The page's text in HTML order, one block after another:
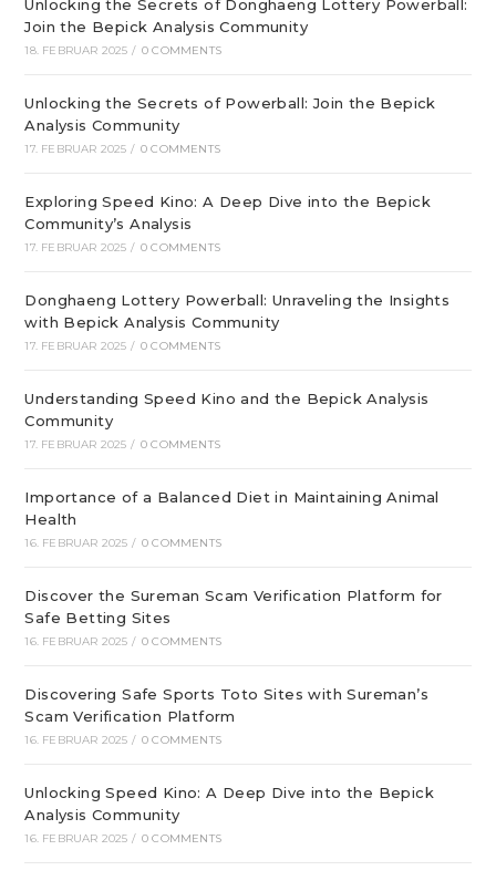
Unlocking the Secrets of Donghaeng Lottery Powerball:
Join the Bepick Analysis Community
18. FEBRUAR 2025 / 0 COMMENTS
Unlocking the Secrets of Powerball: Join the Bepick
Analysis Community
17. FEBRUAR 2025 / 0 COMMENTS
Exploring Speed Kino: A Deep Dive into the Bepick
Community’s Analysis
17. FEBRUAR 2025 / 0 COMMENTS
Donghaeng Lottery Powerball: Unraveling the Insights
with Bepick Analysis Community
17. FEBRUAR 2025 / 0 COMMENTS
Understanding Speed Kino and the Bepick Analysis
Community
17. FEBRUAR 2025 / 0 COMMENTS
Importance of a Balanced Diet in Maintaining Animal
Health
16. FEBRUAR 2025 / 0 COMMENTS
Discover the Sureman Scam Verification Platform for
Safe Betting Sites
16. FEBRUAR 2025 / 0 COMMENTS
Discovering Safe Sports Toto Sites with Sureman’s
Scam Verification Platform
16. FEBRUAR 2025 / 0 COMMENTS
Unlocking Speed Kino: A Deep Dive into the Bepick
Analysis Community
16. FEBRUAR 2025 / 0 COMMENTS